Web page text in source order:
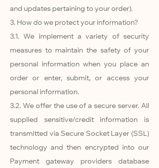
and updates pertaining to your order).
3. How do we protect your information?
3.1. We implement a variety of security
measures to maintain the safety of your
personal information when you place an
order or enter, submit, or access your
personal information.
3.2. We offer the use of a secure server. All
supplied sensitive/credit information is
transmitted via Secure Socket Layer (SSL)
technology and then encrypted into our
Payment gateway providers database